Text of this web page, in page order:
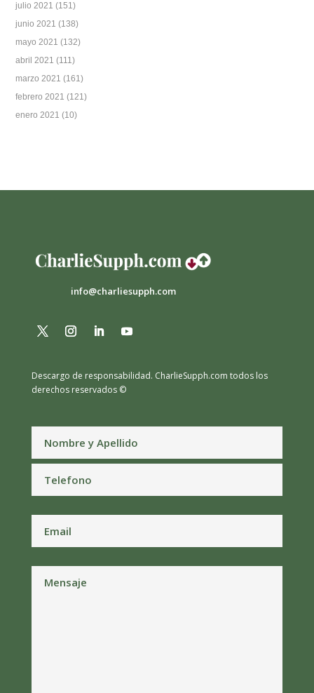
julio 2021 (151)
junio 2021 (138)
mayo 2021 (132)
abril 2021 (111)
marzo 2021 (161)
febrero 2021 (121)
enero 2021 (10)
info@charliesupph.com
Descargo de responsabilidad. CharlieSupph.com todos los
derechos reservados ©